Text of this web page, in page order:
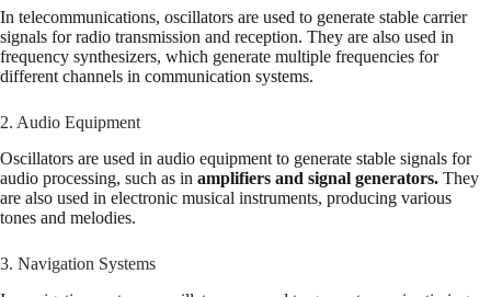
In telecommunications, oscillators are used to generate stable carrier
signals for radio transmission and reception. They are also used in
frequency synthesizers, which generate multiple frequencies for
different channels in communication systems.
2. Audio Equipment
Oscillators are used in audio equipment to generate stable signals for
audio processing, such as in amplifiers and signal generators. They
are also used in electronic musical instruments, producing various
tones and melodies.
3. Navigation Systems